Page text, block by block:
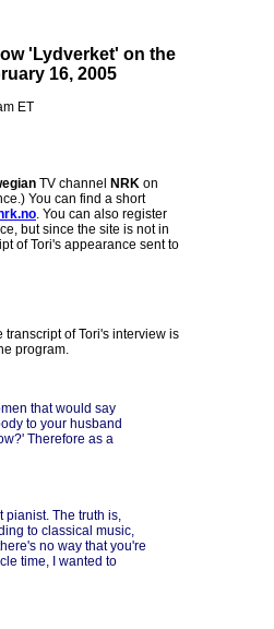
'Lydverket' on the
16, 2005
ET
TV channel NRK on
You can find a short
. You can also register
but since the site is not in
of Tori's appearance sent to
transcript of Tori's interview is
program.
that would say
to your husband
Therefore as a
pianist. The truth is,
to classical music,
no way that you're
time, I wanted to